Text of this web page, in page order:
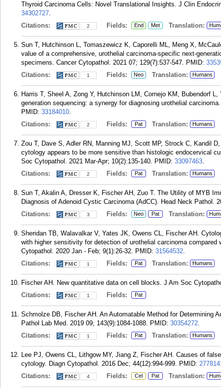
Thyroid Carcinoma Cells: Novel Translational Insights. J Clin
34302727.
Citations:
2 Fields: End Met Translation:
Sun T, Hutchinson L, Tomaszewicz K, Caporelli ML, Meng X,
value of a comprehensive, urothelial carcinoma-specific next-
specimens. Cancer Cytopathol. 2021 07; 129(7):537-547. PMID:
Citations:
1 Fields: Neo Translation: Humans
Harris T, Sheel A, Zong Y, Hutchinson LM, Cornejo KM, Bubendorf
generation sequencing: a synergy for diagnosing urothelial
PMID: 33184010.
Citations:
2 Fields: Pat Translation: Humans
Zou T, Dave S, Adler RN, Manning MJ, Scott MP, Strock C, Kandil
cytology appears to be more sensitive than histologic endocervical
Soc Cytopathol. 2021 Mar-Apr; 10(2):135-140. PMID: 33097463.
Citations:
2 Fields: Pat Translation: Humans
Sun T, Akalin A, Dresser K, Fischer AH, Zuo T. The Utility of MYB
Diagnosis of Adenoid Cystic Carcinoma (AdCC). Head Neck Pathol.
Citations:
3 Fields: Neo Pat Translation:
Sheridan TB, Walavalkar V, Yates JK, Owens CL, Fischer AH.
with higher sensitivity for detection of urothelial carcinoma
Cytopathol. 2020 Jan - Feb; 9(1):26-32. PMID: 31564532.
Citations:
1 Fields: Pat Translation: Humans
Fischer AH. New quantitative data on cell blocks. J Am Soc
Citations:
1 Fields: Pat
Schmolze DB, Fischer AH. An Automatable Method for Determining
Pathol Lab Med. 2019 09; 143(9):1084-1088. PMID: 30354272.
Citations:
1 Fields: Pat Translation: Humans
Lee PJ, Owens CL, Lithgow MY, Jiang Z, Fischer AH. Causes of
cytology. Diagn Cytopathol. 2016 Dec; 44(12):994-999. PMID:
Citations:
4 Fields: Cel Pat Translation: